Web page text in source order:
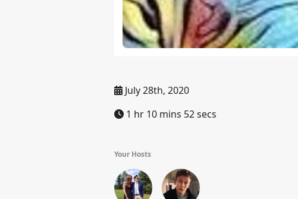
July 28th, 2020
1 hr 10 mins 52 secs
Your Hosts